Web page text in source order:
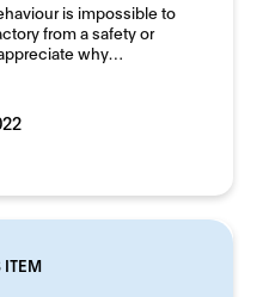
is impossible to
from a safety or
why…
ITEM